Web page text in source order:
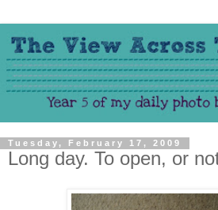
Tuesday, February 17, 2009
Long day. To open, or